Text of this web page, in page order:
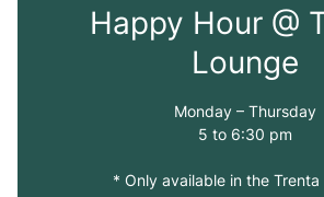
Happy Hour @
Lounge
Monday – Thursday
5 to 6:30 pm
* Only available in the Trenta